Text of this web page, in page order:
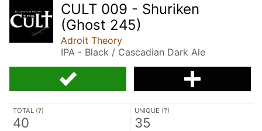
CULT 009 - Shuriken
(Ghost 245)
Adroit Theory
IPA - Black / Cascadian Dark Ale
TOTAL (?)
40
UNIQUE (?)
35